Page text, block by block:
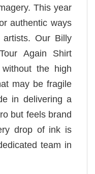
This year
authentic ways
Our Billy
Again Shirt
the high
may be fragile
in delivering a
but feels brand
drop of ink is
team in